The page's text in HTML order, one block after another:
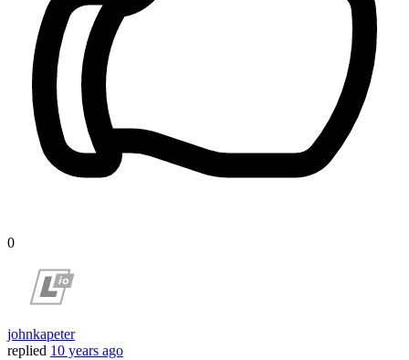
0
johnkapeter
replied 10 years ago